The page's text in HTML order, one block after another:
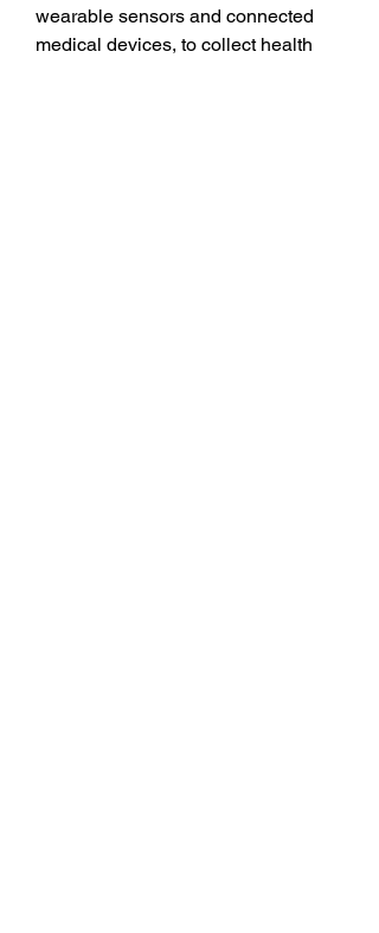
wearable sensors and connected
medical devices, to collect health